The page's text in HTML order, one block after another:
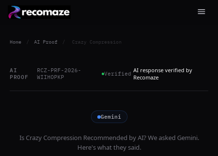
Home / AI Proof / Crazy Compression
AI
PROOF
RCZ-PRF-2026-
WIIHOPKP
Verified AI response verified by
Recomaze
Gemini
Is Crazy Compression Recommended by AI? We asked Gemini.
Here's what they said.